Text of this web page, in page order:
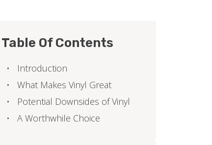
Table Of Contents
Introduction
What Makes Vinyl Great
Potential Downsides of Vinyl
A Worthwhile Choice